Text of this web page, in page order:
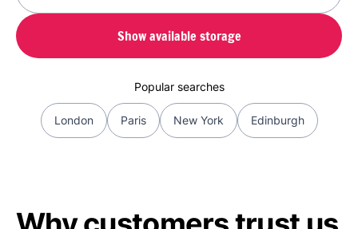
Show available storage
Popular searches
London Paris New York Edinburgh